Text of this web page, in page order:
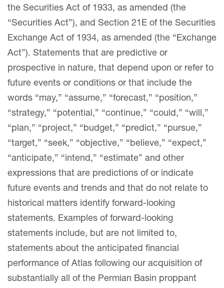
the Securities Act of 1933, as amended (the
“Securities Act”), and Section 21E of the Securities
Exchange Act of 1934, as amended (the “Exchange
Act”). Statements that are predictive or
prospective in nature, that depend upon or refer to
future events or conditions or that include the
words “may,” “assume,” “forecast,” “position,”
“strategy,” “potential,” “continue,” “could,” “will,”
“plan,” “project,” “budget,” “predict,” “pursue,”
“target,” “seek,” “objective,” “believe,” “expect,”
“anticipate,” “intend,” “estimate” and other
expressions that are predictions of or indicate
future events and trends and that do not relate to
historical matters identify forward-looking
statements. Examples of forward-looking
statements include, but are not limited to,
statements about the anticipated financial
performance of Atlas following our acquisition of
substantially all of the Permian Basin proppant